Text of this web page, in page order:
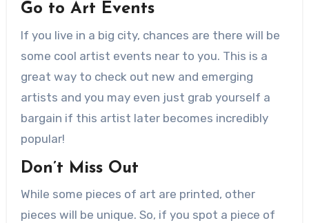
Go to Art Events
If you live in a big city, chances are there will be
some cool artist events near to you. This is a
great way to check out new and emerging
artists and you may even just grab yourself a
bargain if this artist later becomes incredibly
popular!
Don’t Miss Out
While some pieces of art are printed, other
pieces will be unique. So, if you spot a piece of